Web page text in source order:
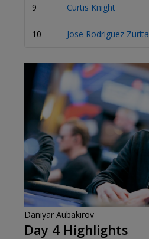
9 Curtis Knight
10 Jose Rodriguez Zurita
Daniyar Aubakirov
Day 4 Highlights